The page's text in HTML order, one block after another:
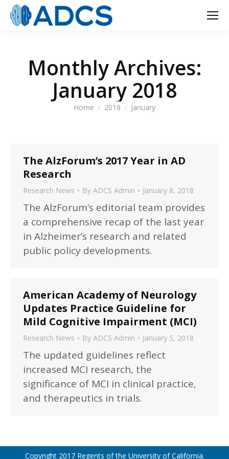
Monthly Archives:
January 2018
You are here:
Home 2018 January
The AlzForum’s 2017 Year in AD
Research
Research News By ADCS Admin January 8, 2018
The AlzForum’s editorial team provides
a comprehensive recap of the last year
in Alzheimer’s research and related
public policy developments.
American Academy of Neurology
Updates Practice Guideline for
Mild Cognitive Impairment (MCI)
Research News By ADCS Admin January 5, 2018
The updated guidelines reflect
increased MCI research, the
significance of MCI in clinical practice,
and therapeutics in trials.
Copyright 2017 Regents of the University of California.